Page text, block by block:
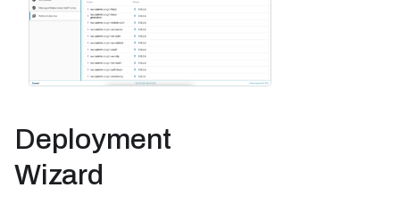
Deployment
Wizard